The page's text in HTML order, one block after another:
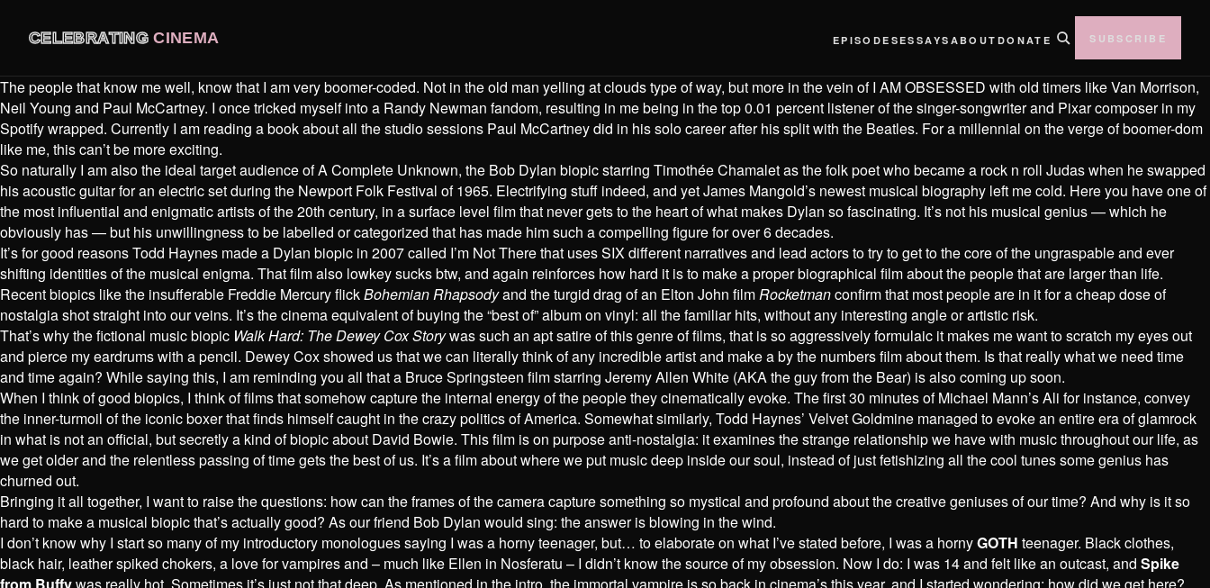
CELEBRATINGCINEMA EPISODESESSAYS ABOUT DONATE SUBSCRIBE
The people that know me well, know that I am very boomer-coded. Not in the old man yelling at clouds type of way, but more in the vein of I AM OBSESSED with old timers like Van Morrison,
Neil Young and Paul McCartney. I once tricked myself into a Randy Newman fandom, resulting in me being in the top 0.01 percent listener of the singer-songwriter and Pixar composer in my
Spotify wrapped. Currently I am reading a book about all the studio sessions Paul McCartney did in his solo career after his split with the Beatles. For a millennial on the verge of boomer-dom
like me, this can’t be more exciting.
So naturally I am also the ideal target audience of A Complete Unknown, the Bob Dylan biopic starring Timothée Chamalet as the folk poet who became a rock n roll Judas when he swapped
his acoustic guitar for an electric set during the Newport Folk Festival of 1965. Electrifying stuff indeed, and yet James Mangold’s newest musical biography left me cold. Here you have one of
the most influential and enigmatic artists of the 20th century, in a surface level film that never gets to the heart of what makes Dylan so fascinating. It’s not his musical genius — which he
obviously has — but his unwillingness to be labelled or categorized that has made him such a compelling figure for over 6 decades.
It’s for good reasons Todd Haynes made a Dylan biopic in 2007 called I’m Not There that uses SIX different narratives and lead actors to try to get to the core of the ungraspable and ever
shifting identities of the musical enigma. That film also lowkey sucks btw, and again reinforces how hard it is to make a proper biographical film about the people that are larger than life.
Recent biopics like the insufferable Freddie Mercury flickBohemian Rhapsodyand the turgid drag of an Elton John filmRocketmanconfirm that most people are in it for a cheap dose of
nostalgia shot straight into our veins. It’s the cinema equivalent of buying the “best of” album on vinyl: all the familiar hits, without any interesting angle or artistic risk.
That’s why the fictional music biopic Walk Hard: The Dewey Cox Storywas such an apt satire of this genre of films, that is so aggressively formulaic it makes me want to scratch my eyes out
and pierce my eardrums with a pencil. Dewey Cox showed us that we can literally think of any incredible artist and make a by the numbers film about them. Is that really what we need time
and time again? While saying this, I am reminding you all that a Bruce Springsteen film starring Jeremy Allen White (AKA the guy from the Bear) is also coming up soon.
When I think of good biopics, I think of films that somehow capture the internal energy of the people they cinematically evoke. The first 30 minutes of Michael Mann’s Ali for instance, convey
the inner-turmoil of the iconic boxer that finds himself caught in the crazy politics of America. Somewhat similarly, Todd Haynes’ Velvet Goldmine managed to evoke an entire era of glamrock
in what is not an official, but secretly a kind of biopic about David Bowie. This film is on purpose anti-nostalgia: it examines the strange relationship we have with music throughout our life, as
we get older and the relentless passing of time gets the best of us. It’s a film about where we put music deep inside our soul, instead of just fetishizing all the cool tunes some genius has
churned out.
Bringing it all together, I want to raise the questions: how can the frames of the camera capture something so mystical and profound about the creative geniuses of our time? And why is it so
hard to make a musical biopic that’s actually good? As our friend Bob Dylan would sing: the answer is blowing in the wind.
I don’t know why I start so many of my introductory monologues saying I was a horny teenager, but… to elaborate on what I’ve stated before, I was a hornyGOTH teenager. Black clothes,
black hair, leather spiked chokers, a love for vampires and – much like Ellen in Nosferatu – I didn’t know the source of my obsession. Now I do: I was 14 and felt like an outcast, and Spike